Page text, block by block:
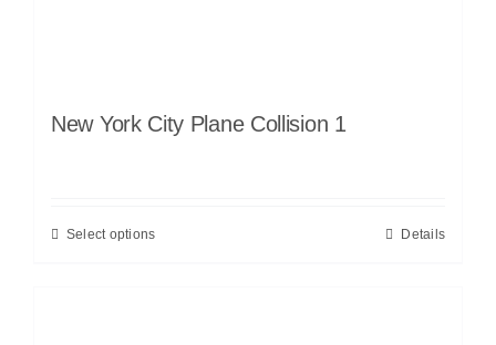
New York City Plane Collision 1
Select options Details